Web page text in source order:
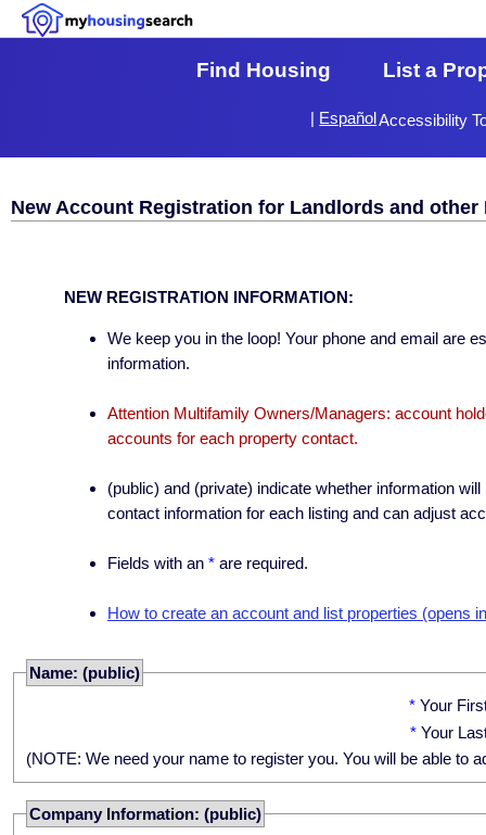
Find Housing List a
Accessibility
| Español
New Account Registration for Landlords and
NEW REGISTRATION INFORMATION:
We keep you in the loop! Your phone and email are
information.
Attention Multifamily Owners/Managers: account
accounts for each property contact.
(public) and (private) indicate whether information
contact information for each listing and can adjust
Fields with an * are required.
How to create an account and list properties (opens
Name: (public)
* Your
* Your
(NOTE: We need your name to register you. You will be able to
Company Information: (public)